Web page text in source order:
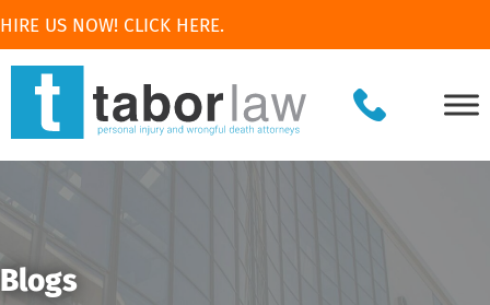
HIRE US NOW! CLICK HERE.
Blogs